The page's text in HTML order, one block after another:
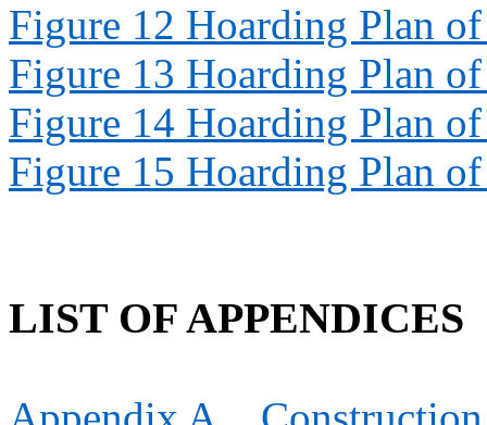
Figure 12 Hoarding Plan
Figure 13 Hoarding Plan
Figure 14 Hoarding Plan
Figure 15 Hoarding Plan
LIST OF APPENDICES